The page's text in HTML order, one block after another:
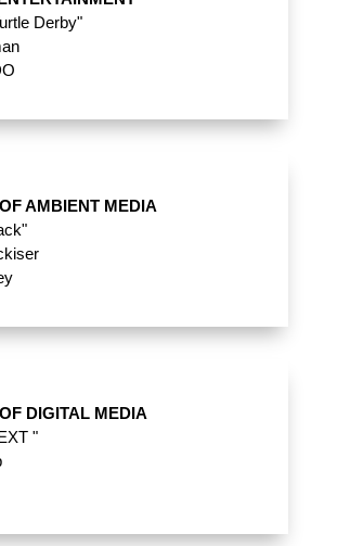
Derby"
AMBIENT MEDIA
DIGITAL MEDIA
"